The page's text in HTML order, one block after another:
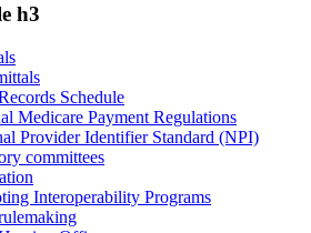
h3
Schedule
Medicare Payment Regulations
Provider Identifier Standard (NPI)
committees
Interoperability Programs